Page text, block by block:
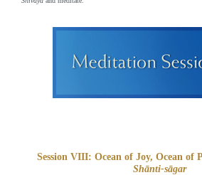
Session VIII: Ocean of Joy, Ocean of
Shānti-sāgar